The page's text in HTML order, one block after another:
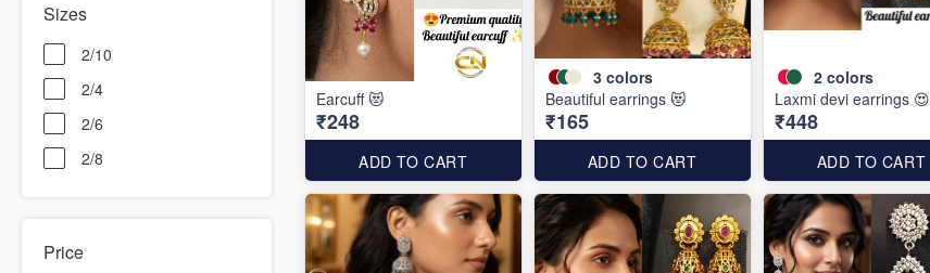
Sizes
2/10
2/4
2/6
2/8
Price
Earcuff 😻
₹248
ADD TO CART
3 colors
Beautiful earrings 😻
₹165
ADD TO CART
2 colors
Laxmi devi earrings 😍
₹448
ADD TO CART